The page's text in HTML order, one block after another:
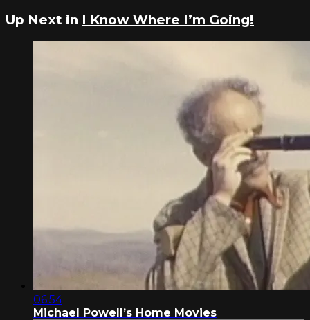
Up Next in I Know Where I’m Going!
06:54
Michael Powell’s Home Movies